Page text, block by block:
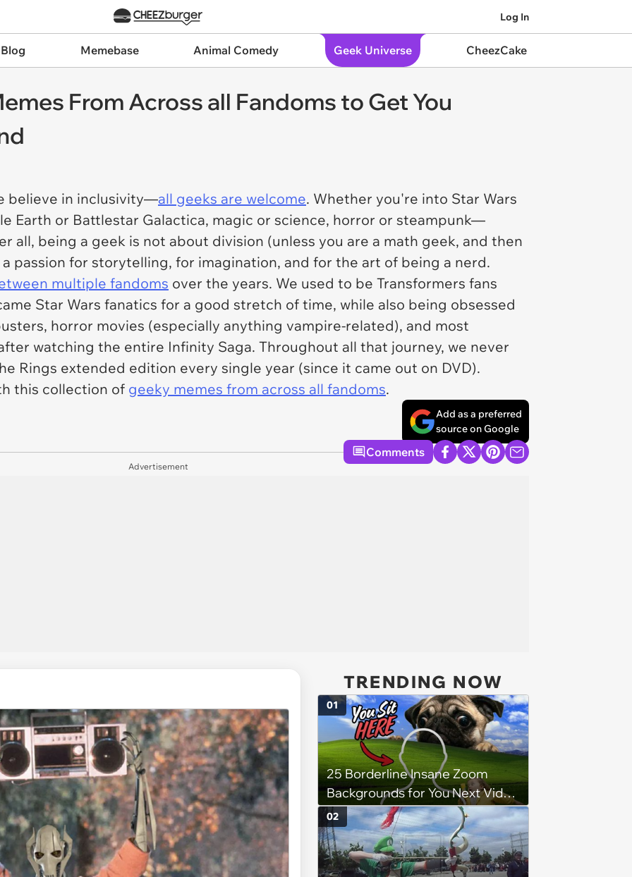
Log In
Memebase Animal Comedy Geek Universe CheezCake
From Across all Fandoms to Get You
believe in inclusivity—all geeks are welcome. Whether you're into Star Wars
Earth or Battlestar Galactica, magic or science, horror or steampunk—
all, being a geek is not about division (unless you are a math geek, and then
passion for storytelling, for imagination, and for the art of being a nerd.
multiple fandoms over the years. We used to be Transformers fans
Star Wars fanatics for a good stretch of time, while also being obsessed
horror movies (especially anything vampire-related), and most
watching the entire Infinity Saga. Throughout all that journey, we never
Rings extended edition every single year (since it came out on DVD).
this collection of geeky memes from across all fandoms.
Add as a preferred
source on Google
Comments
Advertisement
TRENDING NOW
25 Borderline Insane Zoom
Backgrounds for You Next Video
Meeting
01
02